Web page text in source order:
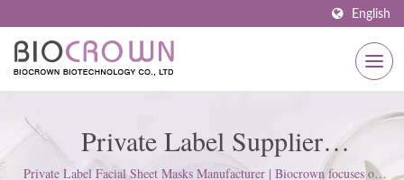
English
Private Label Supplier
Private Label Facial Sheet Masks Manufacturer | Biocrown focuses on